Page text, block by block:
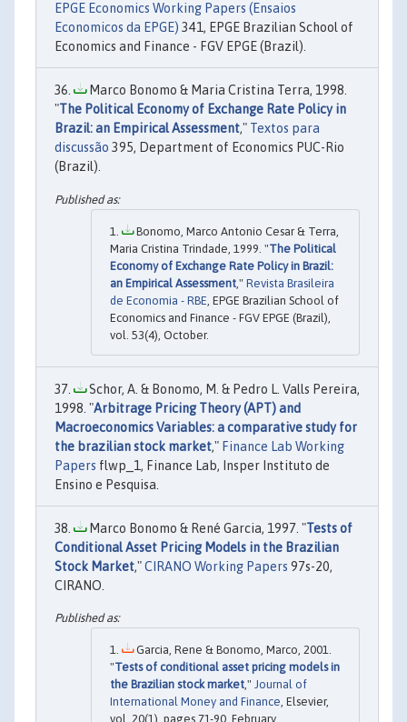
EPGE Economics Working Papers (Ensaios
Economicos da EPGE) 341, EPGE Brazilian School of
Economics and Finance - FGV EPGE (Brazil).
Marco Bonomo & Maria Cristina Terra, 1998.
"The Political Economy of Exchange Rate Policy in
Brazil: an Empirical Assessment," Textos para
discussão 395, Department of Economics PUC-Rio
(Brazil).
Bonomo, Marco Antonio Cesar & Terra,
Maria Cristina Trindade, 1999. "The Political
Economy of Exchange Rate Policy in Brazil:
an Empirical Assessment ," Revista Brasileira
de Economia - RBE , EPGE Brazilian School of
Economics and Finance - FGV EPGE (Brazil),
vol. 53(4), October.
Schor, A. & Bonomo, M. & Pedro L. Valls Pereira,
1998. "Arbitrage Pricing Theory (APT) and
Macroeconomics Variables: a comparative study for
the brazilian stock market," Finance Lab Working
Papers flwp_1, Finance Lab, Insper Instituto de
Ensino e Pesquisa.
Marco Bonomo & René Garcia, 1997. "Tests of
Conditional Asset Pricing Models in the Brazilian
Stock Market,"CIRANO Working Papers 97s-20,
CIRANO.
Garcia, Rene & Bonomo, Marco, 2001.
"Tests of conditional asset pricing models in
the Brazilian stock market ," Journal of
International Money and Finance , Elsevier,
vol. 20(1), pages 71-90, February.